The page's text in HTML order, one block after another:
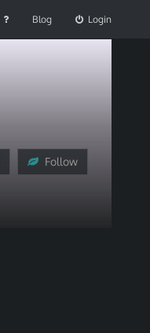
Blog Login
Follow